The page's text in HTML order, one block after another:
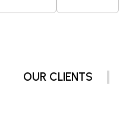
OUR CLIENTS